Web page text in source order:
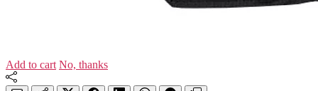
Add to cart No, thanks